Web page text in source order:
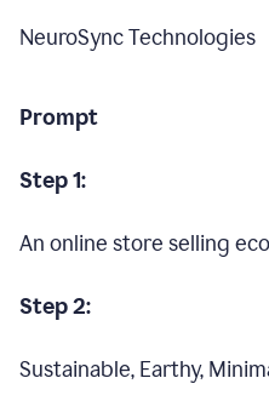
NeuroSync Technologies
Prompt
Step 1:
An online store selling
Step 2:
Sustainable, Earthy,